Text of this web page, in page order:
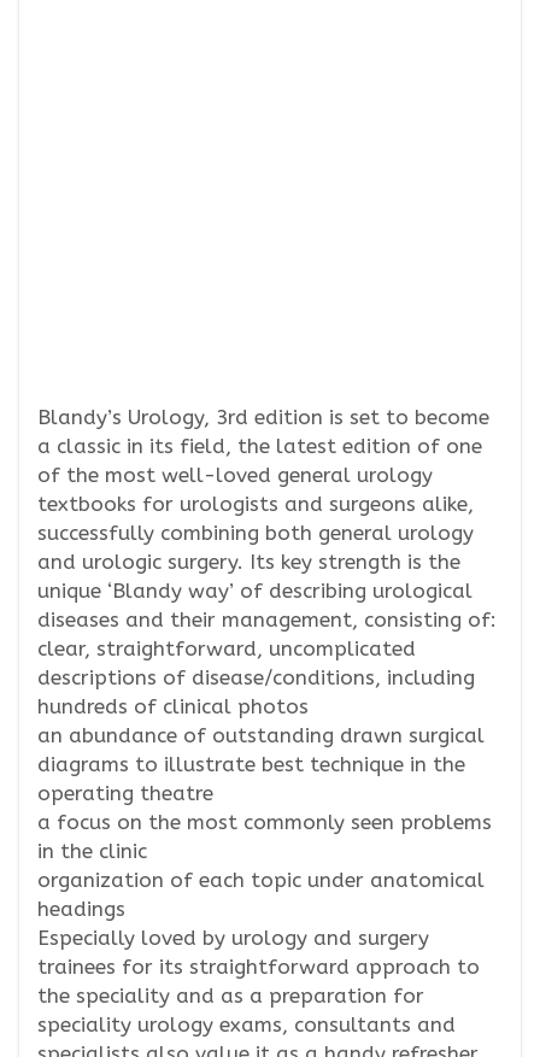
Blandy’s Urology, 3rd edition is set to become
a classic in its field, the latest edition of one
of the most well-loved general urology
textbooks for urologists and surgeons alike,
successfully combining both general urology
and urologic surgery. Its key strength is the
unique ‘Blandy way’ of describing urological
diseases and their management, consisting of:
clear, straightforward, uncomplicated
descriptions of disease/conditions, including
hundreds of clinical photos
an abundance of outstanding drawn surgical
diagrams to illustrate best technique in the
operating theatre
a focus on the most commonly seen problems
in the clinic
organization of each topic under anatomical
headings
Especially loved by urology and surgery
trainees for its straightforward approach to
the speciality and as a preparation for
speciality urology exams, consultants and